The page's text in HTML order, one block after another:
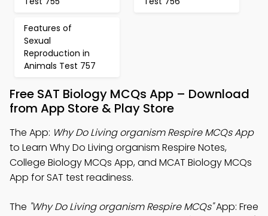
Features of
Sexual
Reproduction in
Animals Test 757
Free SAT Biology MCQs App – Download
from App Store & Play Store
The App: Why Do Living organism Respire MCQs App
to Learn Why Do Living organism Respire Notes,
College Biology MCQs App, and MCAT Biology MCQs
App for SAT test readiness.
The "Why Do Living organism Respire MCQs"App: Free